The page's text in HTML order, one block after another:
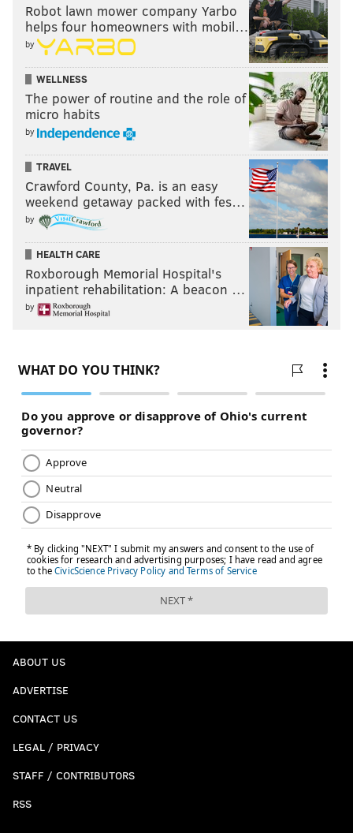
Robot lawn mower company Yarbo
helps four homeowners with mobil…
by
WELLNESS
The power of routine and the role of
micro habits
by
TRAVEL
Crawford County, Pa. is an easy
weekend getaway packed with fes…
by
HEALTH CARE
Roxborough Memorial Hospital's
inpatient rehabilitation: A beacon …
by
ABOUT US
ADVERTISE
CONTACT US
LEGAL / PRIVACY
STAFF / CONTRIBUTORS
RSS